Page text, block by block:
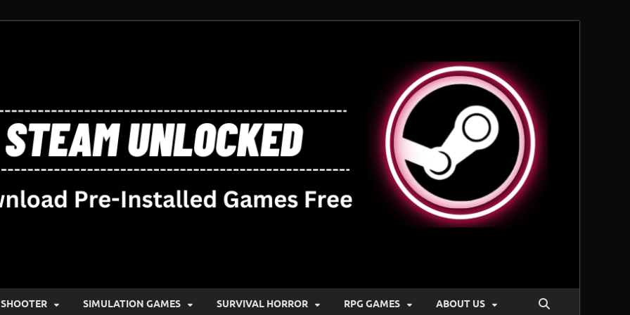
SHOOTER SIMULATION GAMES SURVIVAL HORROR RPG GAMES ABOUT US